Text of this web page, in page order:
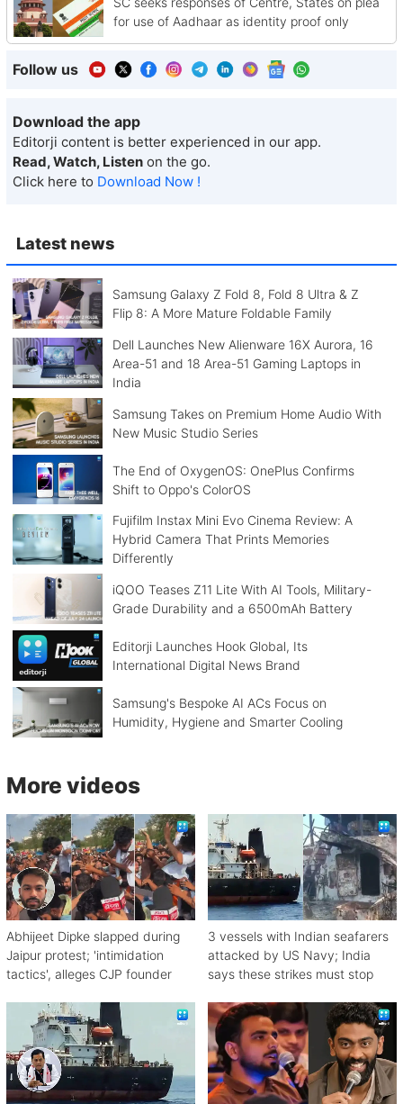
Latest news
Samsung Galaxy Z Fold 8, Fold 8 Ultra & Z
Flip 8: A More Mature Foldable Family
Dell Launches New Alienware 16X Aurora, 16
Area-51 and 18 Area-51 Gaming Laptops in
India
Samsung Takes on Premium Home Audio With
New Music Studio Series
The End of OxygenOS: OnePlus Confirms
Shift to Oppo's ColorOS
Fujifilm Instax Mini Evo Cinema Review: A
Hybrid Camera That Prints Memories
Differently
iQOO Teases Z11 Lite With AI Tools, Military-
Grade Durability and a 6500mAh Battery
Editorji Launches Hook Global, Its
International Digital News Brand
Samsung's Bespoke AI ACs Focus on
Humidity, Hygiene and Smarter Cooling
for use of Aadhaar as identity proof only
Follow us
Download the app
Editorji content is better experienced in our app.
Read, Watch, Listen on the go.
Click here to Download Now !
More videos
Abhijeet Dipke slapped during
Jaipur protest; 'intimidation
tactics', alleges CJP founder
3 vessels with Indian seafarers
attacked by US Navy; India
says these strikes must stop